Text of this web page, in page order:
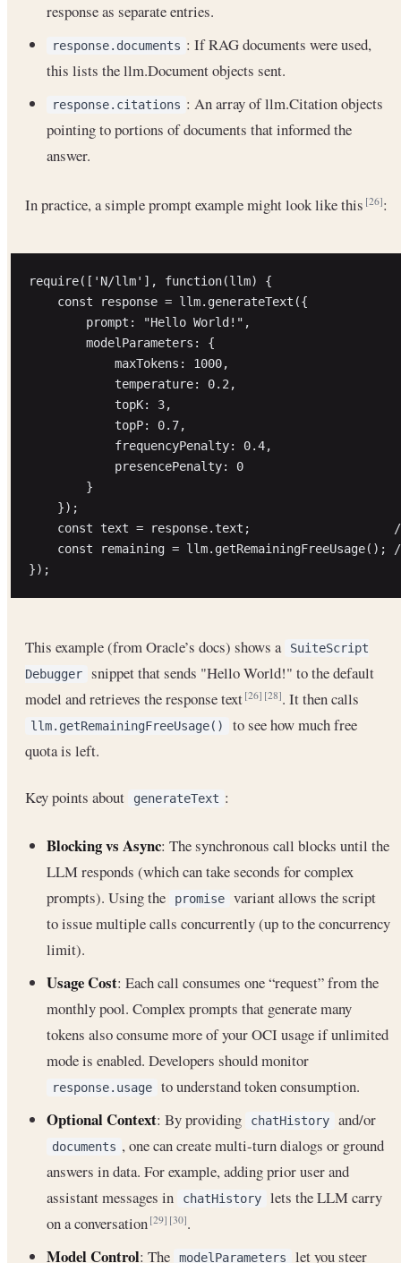
response as separate entries.
response.documents : If RAG documents were used,
this lists the llm.Document objects sent.
response.citations : An array of llm.Citation objects
pointing to portions of documents that informed the
answer.
In practice, a simple prompt example might look like this[26]:
require(['N/llm'], function(llm) {
    const response = llm.generateText({
        prompt: "Hello World!",
        modelParameters: {
            maxTokens: 1000,
            temperature: 0.2,
            topK: 3,
            topP: 0.7,
            frequencyPenalty: 0.4,
            presencePenalty: 0
        }
    });
const text = response.text;
const remaining = llm.getRemainingFreeUsage();
This example (from Oracle’s docs) shows a
SuiteScript
Debugger
snippet that sends "Hello World!" to the default
model and retrieves the response text[26] [28]. It then calls
llm.getRemainingFreeUsage()
to see how much free
quota is left.
Key points about generateText :
Blocking vs Async: The synchronous call blocks until the
LLM responds (which can take seconds for complex
prompts). Using the
promise
variant allows the script
to issue multiple calls concurrently (up to the concurrency
limit).
Usage Cost: Each call consumes one “request” from the
monthly pool. Complex prompts that generate many
tokens also consume more of your OCI usage if unlimited
mode is enabled. Developers should monitor
response.usage to understand token consumption.
Optional Context: By providing chatHistory and/or
documents , one can create multi-turn dialogs or ground
answers in data. For example, adding prior user and
assistant messages in
chatHistory
lets the LLM carry
on a conversation[29] [30].
Model Control: The modelParameters
let you steer